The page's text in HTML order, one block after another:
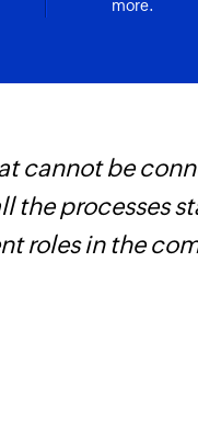
more.
cannot be
the processes
roles in the